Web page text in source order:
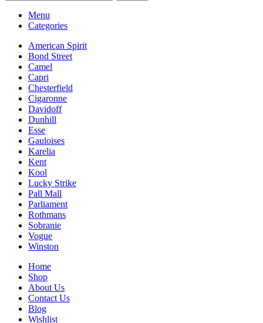
Menu
Categories
American Spirit
Bond Street
Camel
Capri
Chesterfield
Cigaronne
Davidoff
Dunhill
Esse
Gauloises
Karelia
Kent
Kool
Lucky Strike
Pall Mall
Parliament
Rothmans
Sobranie
Vogue
Winston
Home
Shop
About Us
Contact Us
Blog
Wishlist